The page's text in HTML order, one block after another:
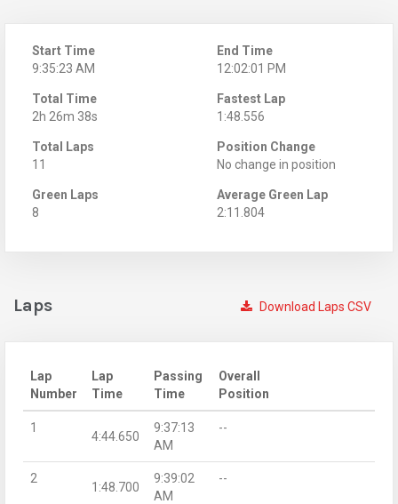
Start Time
9:35:23 AM
End Time
12:02:01 PM
Total Time
2h 26m 38s
Fastest Lap
1:48.556
Total Laps
11
Position Change
No change in position
Green Laps
8
Average Green Lap
2:11.804
Download Laps CSV
Laps
Lap
Number
Lap
Time
Passing
Time
Overall
Position
1
4:44.650
9:37:13
AM
--
2
1:48.700
9:39:02
AM
--